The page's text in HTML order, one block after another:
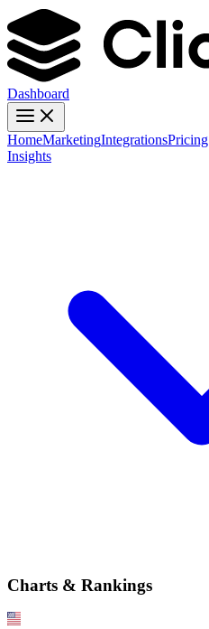
Dashboard
HomeMarketingIntegrationsPricing
Insights
Charts & Rankings